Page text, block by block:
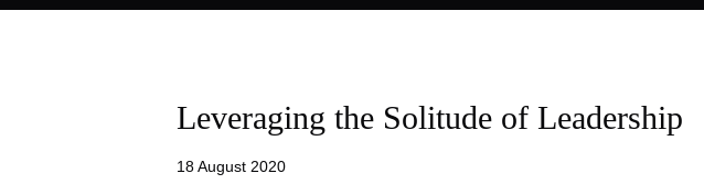
Leveraging the Solitude of Leadership
18 August 2020